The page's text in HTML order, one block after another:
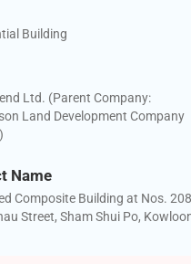
Building
Ltd. (Parent Company:
Land Development Company
Name
Composite Building at Nos. 208
Street, Sham Shui Po,